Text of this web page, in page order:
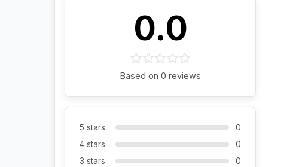
0.0
Based on 0 reviews
5 stars
0
4 stars
0
3 stars
0